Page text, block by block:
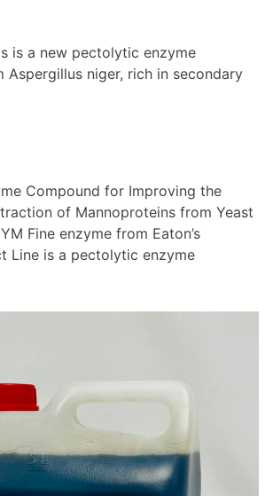
is a new pectolytic enzyme
Aspergillus niger, rich in secondary
Compound for Improving the
of Mannoproteins from Yeast
Fine enzyme from Eaton’s
Line is a pectolytic enzyme